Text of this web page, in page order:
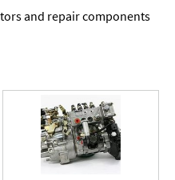
and repair components